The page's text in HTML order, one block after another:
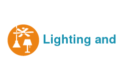
Lighting